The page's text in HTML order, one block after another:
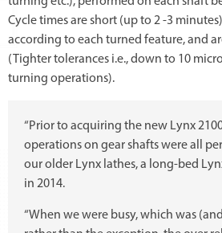
Cycle times are short (up to 2 -3
according to each turned feature, and
(Tighter tolerances i.e., down to 10
turning operations).
“Prior to acquiring the new Lynx
operations on gear shafts were all
our older Lynx lathes, a long-bed
in 2014.
“When we were busy, which was